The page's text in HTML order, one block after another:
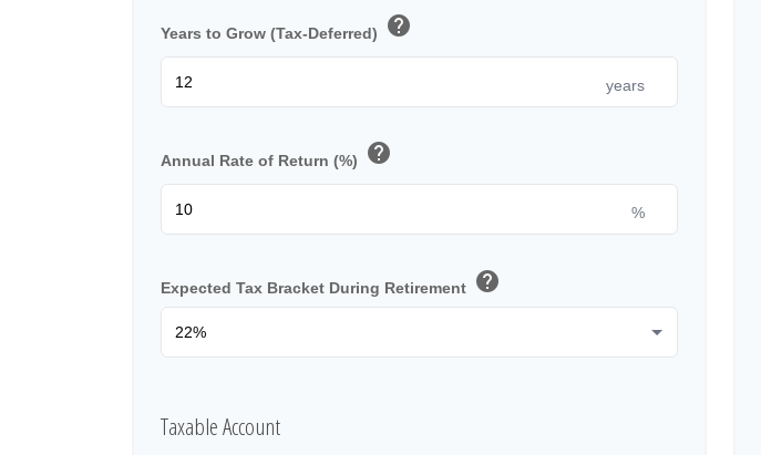
Years to Grow (Tax-Deferred) help
years
Annual Rate of Return (%) help
%
Expected Tax Bracket During Retirement help
Taxable Account